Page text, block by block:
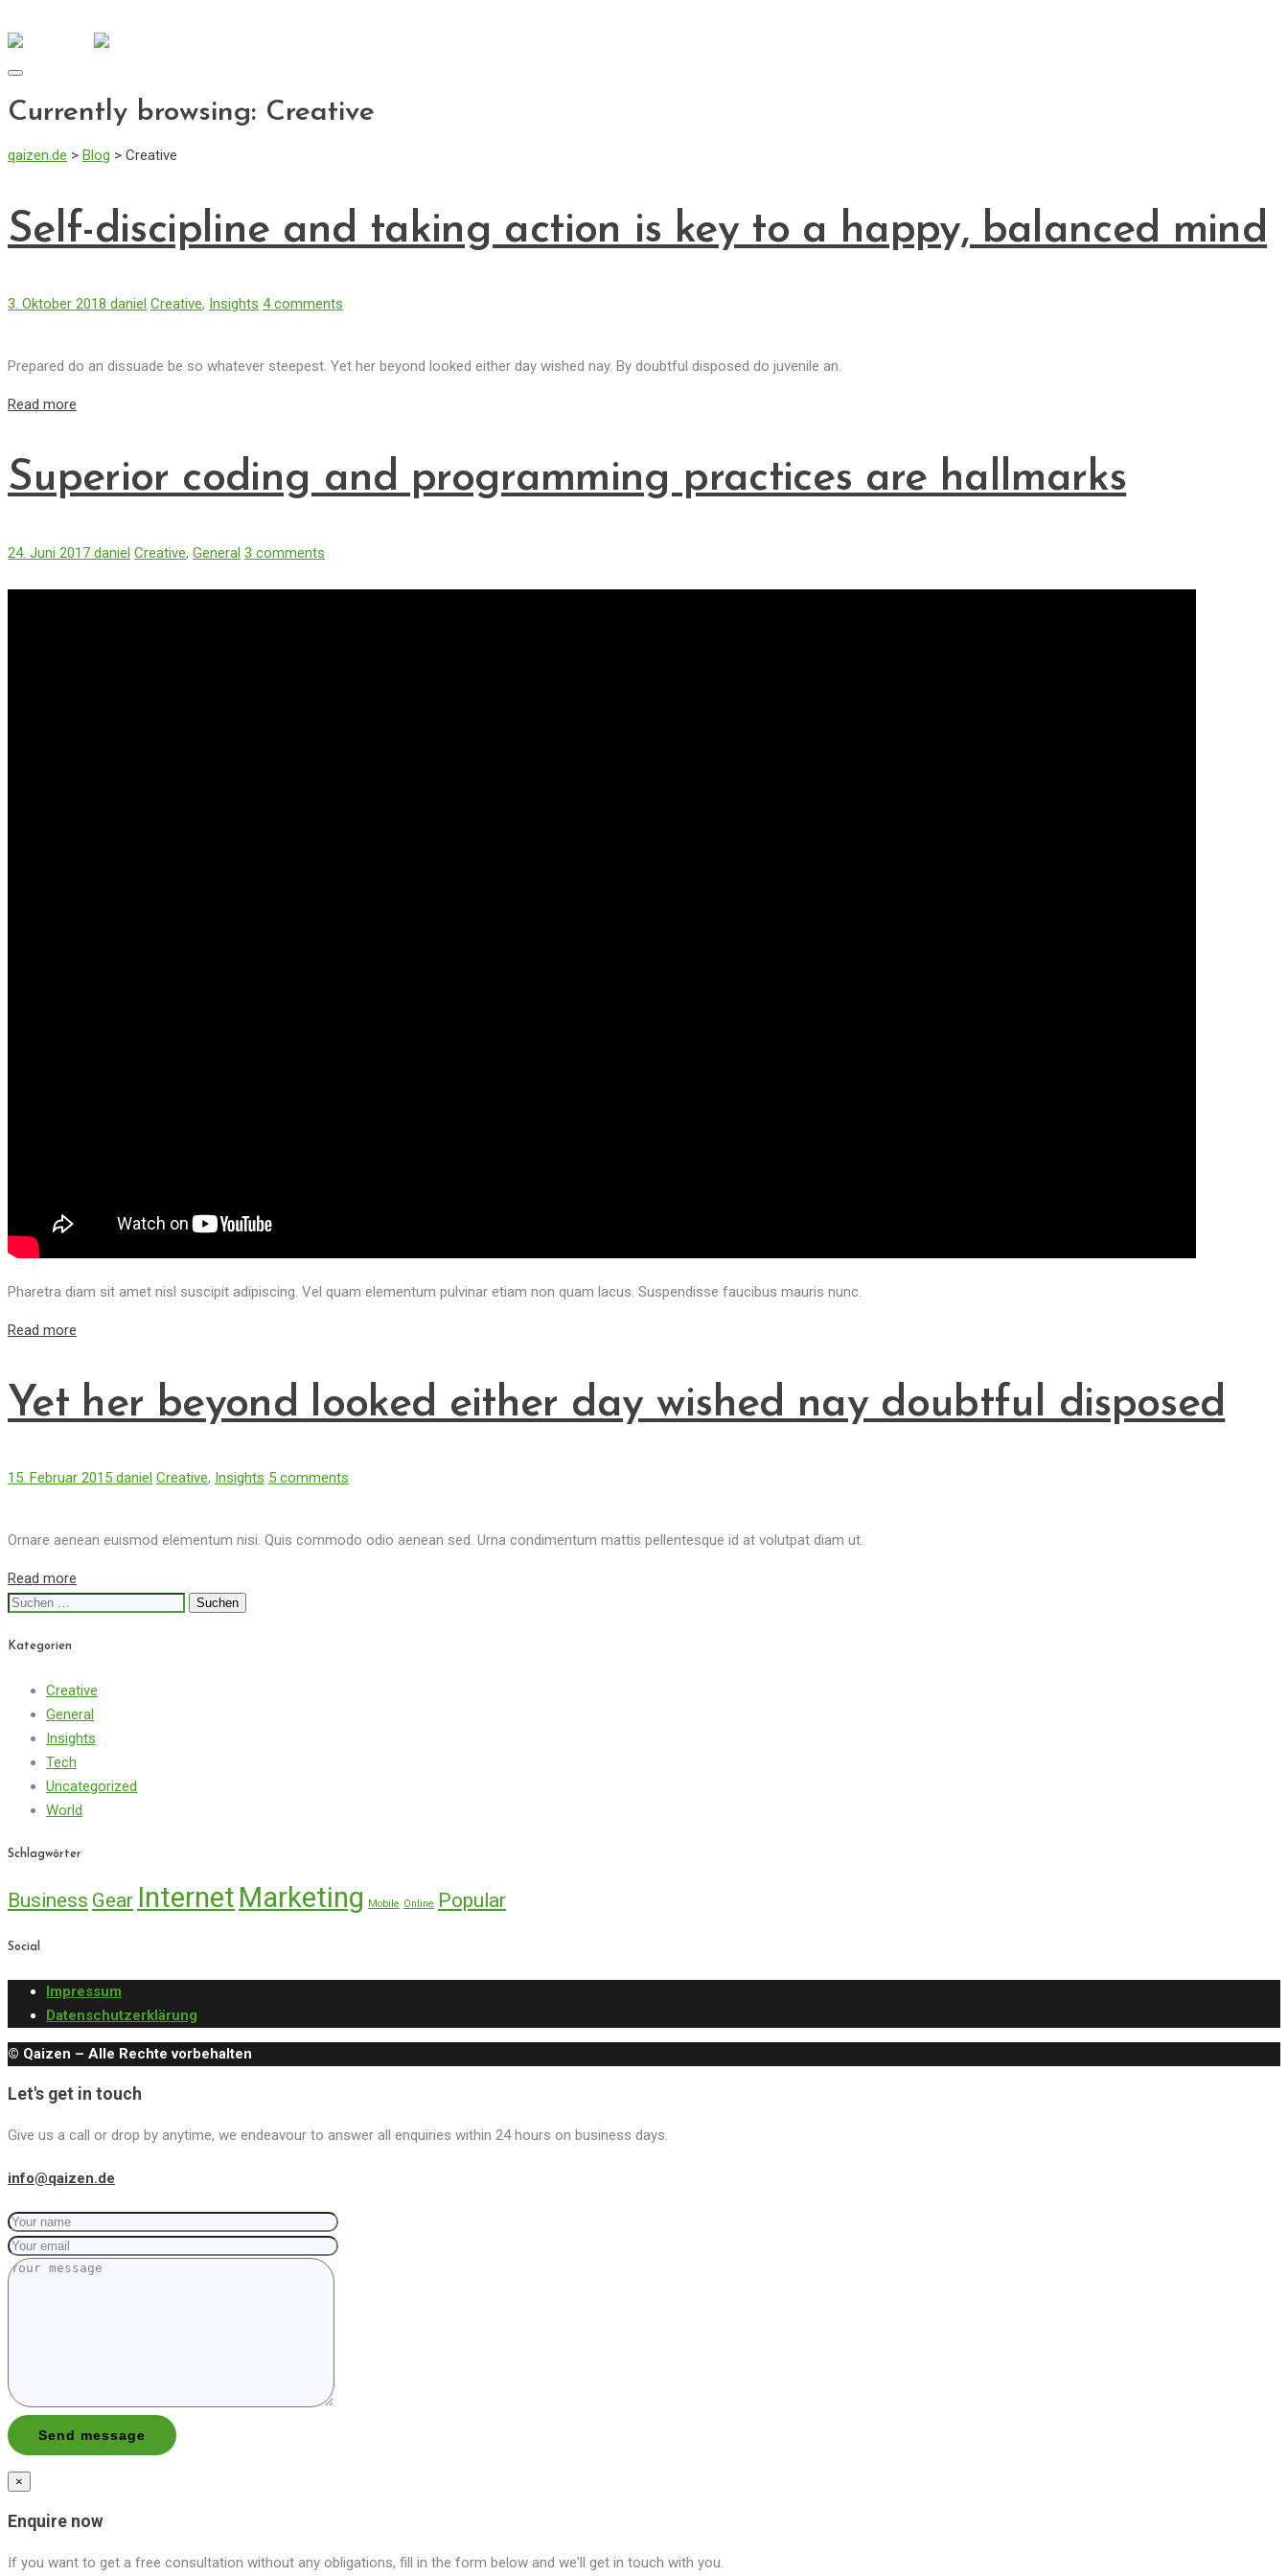
Toggle
Currently browsing: Creative
qaizen.de > Blog > Creative
Self-discipline and taking action is key to a happy, balanced mind
3. Oktober 2018 daniel Creative, Insights 4 comments
Prepared do an dissuade be so whatever steepest. Yet her beyond looked either day wished nay. By doubtful disposed do juvenile an.
Read more
Superior coding and programming practices are hallmarks
24. Juni 2017 daniel Creative, General 3 comments
Pharetra diam sit amet nisl suscipit adipiscing. Vel quam elementum pulvinar etiam non quam lacus. Suspendisse faucibus mauris nunc.
Read more
Yet her beyond looked either day wished nay doubtful disposed
15. Februar 2015 daniel Creative, Insights 5 comments
Ornare aenean euismod elementum nisi. Quis commodo odio aenean sed. Urna condimentum mattis pellentesque id at volutpat diam ut.
Read more
Suchen
Kategorien
Creative
General
Insights
Tech
Uncategorized
World
Schlagwörter
Business Gear Internet Marketing Mobile Online Popular
Social
Impressum
Datenschutzerklärung
© Qaizen – Alle Rechte vorbehalten
Let's get in touch
Give us a call or drop by anytime, we endeavour to answer all enquiries within 24 hours on business days.
info@qaizen.de
×
Enquire now
If you want to get a free consultation without any obligations, fill in the form below and we'll get in touch with you.